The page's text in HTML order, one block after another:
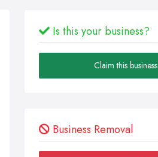
Is this your business?
Claim this business
Business Removal